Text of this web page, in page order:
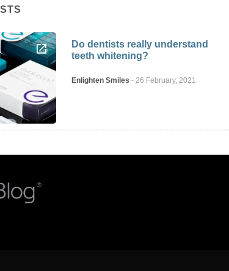
Do dentists really understand
teeth whitening?
Enlighten Smiles - 26 February, 2021